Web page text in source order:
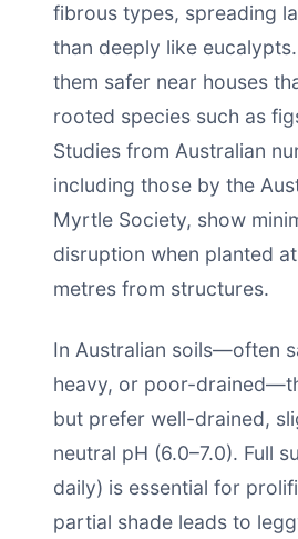
fibrous types, spreading
than deeply like
them safer near houses
rooted species such as
Studies from Australian
including those by the
Myrtle Society, show
disruption when planted
metres from structures.
In Australian soils—often
heavy, or poor-
but prefer well-drained,
neutral pH (6.0–7.0). Full
daily) is essential for
partial shade leads to